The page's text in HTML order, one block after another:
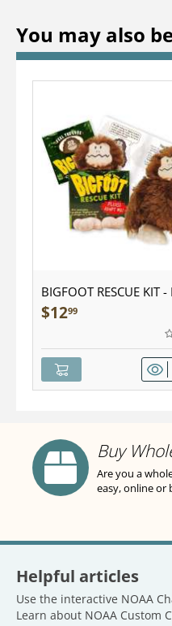
You may also
BIGFOOT RESCUE KIT
$1299
Buy
Are you a
easy, online or
Helpful articles
Use the interactive NOAA
Learn about NOAA Custom